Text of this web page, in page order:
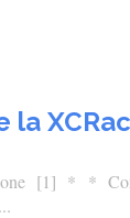
la
[1] * *